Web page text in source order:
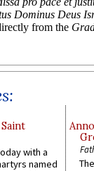
with a
named